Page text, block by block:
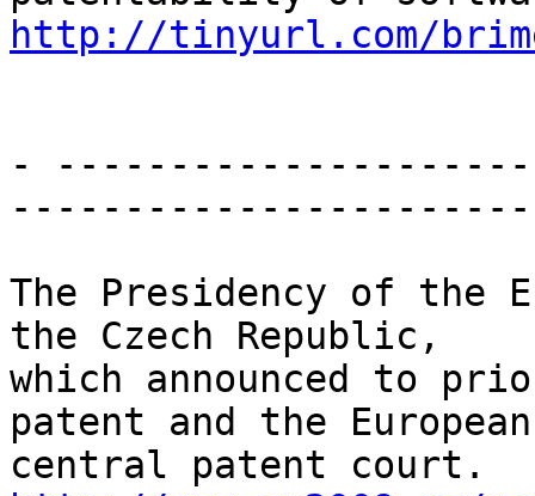
http://tinyurl.com/
-
-----------------------
The Presidency of the
the Czech Republic,
which announced to
patent and the European